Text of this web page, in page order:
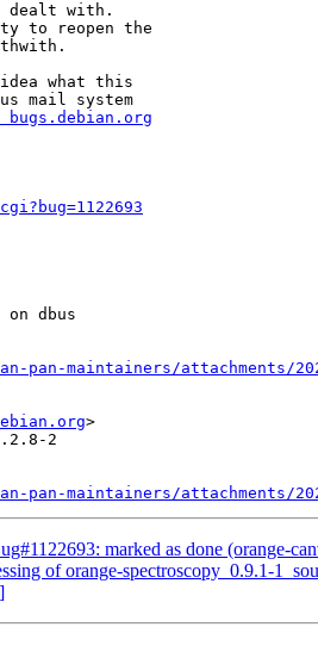
dealt with.
to reopen the
what this
mail system
bugs.debian.org
dbus
maintainers/attachments/
>
2
maintainers/attachments/
marked as done (orange-
of orange-spectroscopy_0.9.1-